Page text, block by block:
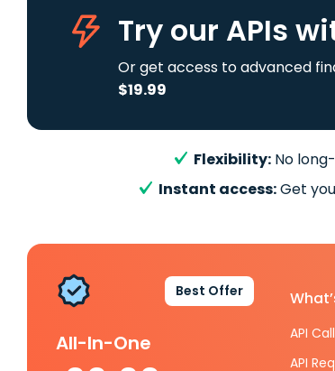
Try our APIs
Or get access to advanced
$19.99
Flexibility: No
Instant access:Get
Best Offer
All-In-One
API
API